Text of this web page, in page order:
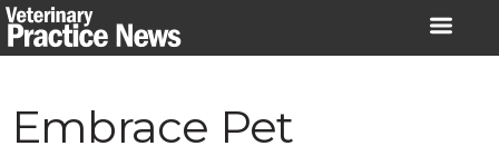
Skip
to
Embrace Pet